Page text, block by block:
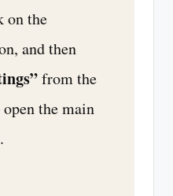
on the
and then
from the
the main